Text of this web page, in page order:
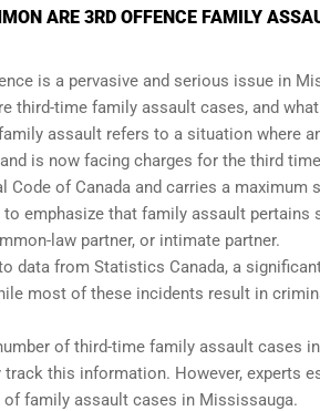
ARE 3RD OFFENCE FAMILY
is a pervasive and serious issue in
third-time family assault cases, and
assault refers to a situation where
is now facing charges for the third
Code of Canada and carries a maximum
emphasize that family assault
law partner, or intimate partner.
data from Statistics Canada, a
most of these incidents result in
of third-time family assault cases
this information. However, experts
of family assault cases in Mississauga.